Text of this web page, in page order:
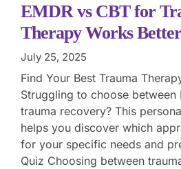
EMDR vs CBT for
Therapy Works
July 25, 2025
Find Your Best Trauma
Struggling to choose between
trauma recovery? This
helps you discover which
for your specific needs and
Quiz Choosing between